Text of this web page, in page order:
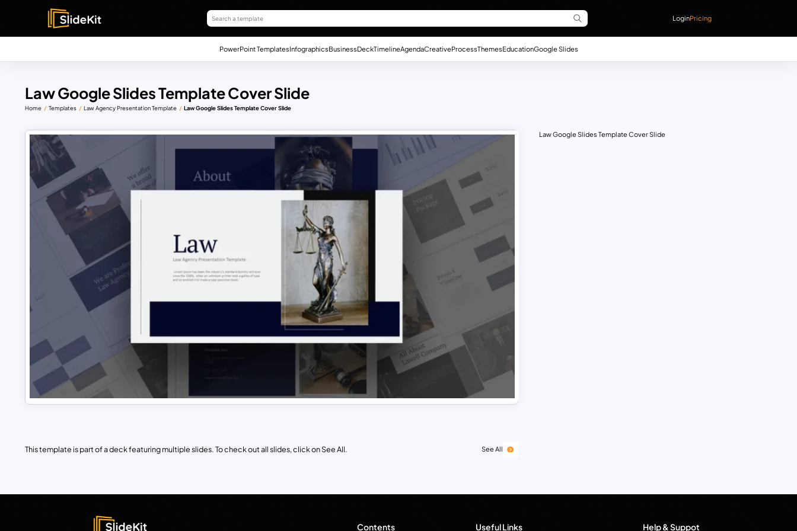
LoginPricing
PowerPoint TemplatesInfographicsBusinessDeckTimelineAgendaCreativeProcessThemesEducationGoogle Slides
Law Google Slides Template Cover Slide
Home Templates Law Agency Presentation Template Law Google Slides Template Cover Slide
This template is part of a deck featuring multiple slides. To check out all slides, click on See All. See All
Law Google Slides Template Cover Slide
Contents Useful Links Help & Suppot